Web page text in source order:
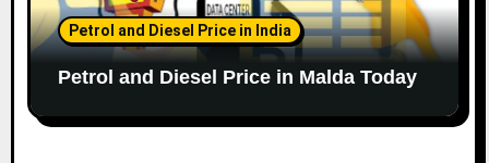
Petrol and Diesel Price in India
Petrol and Diesel Price in Malda Today